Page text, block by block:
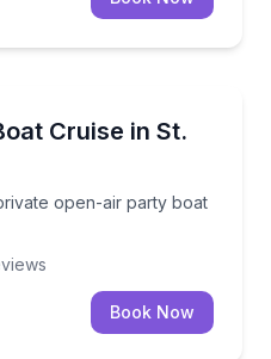
Cruise in St.
open-air party boat
a private open-air party
Book Now